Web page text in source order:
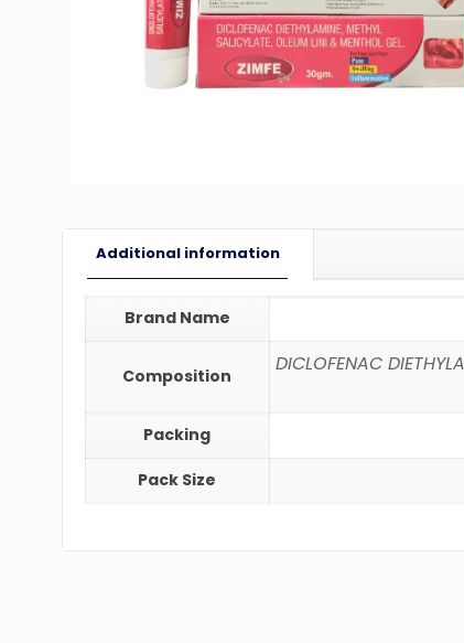
Additional information
Brand Name
Composition
DICLOFENAC
Packing
Pack Size